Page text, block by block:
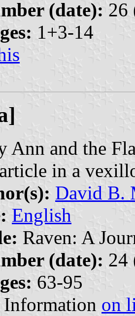
(date): 26
1+3-14
Ann and the
article in a
David B.
English
Raven: A
(date): 24
63-95
Information on